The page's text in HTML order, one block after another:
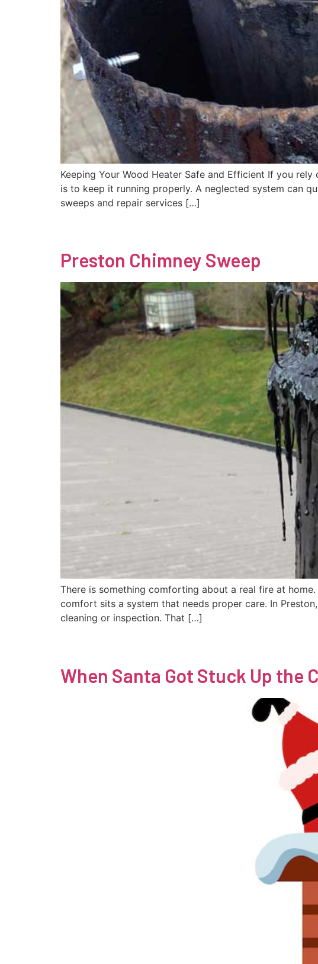
Keeping Your Wood Heater Safe and Efficient If you
is to keep it running properly. A neglected system can
sweeps and repair services […]
Preston Chimney Sweep
There is something comforting about a real fire at
comfort sits a system that needs proper care. In
cleaning or inspection. That […]
When Santa Got Stuck Up the